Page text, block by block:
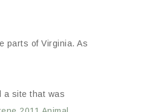
parts of Virginia. As
a site that was